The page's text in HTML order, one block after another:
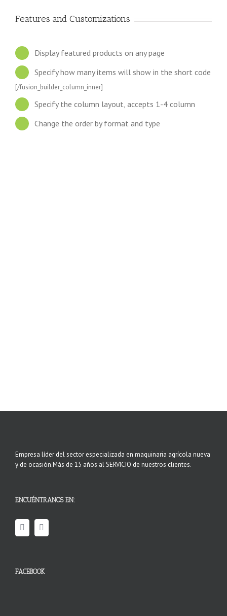
Features and Customizations
Display featured products on any page
Specify how many items will show in the short code
[/fusion_builder_column_inner]
Specify the column layout, accepts 1-4 column
Change the order by format and type
Empresa líder del sector especializada en maquinaria agrícola nueva
y de ocasión.Más de 15 años al SERVICIO de nuestros clientes.
ENCUÉNTRANOS EN:
FACEBOOK